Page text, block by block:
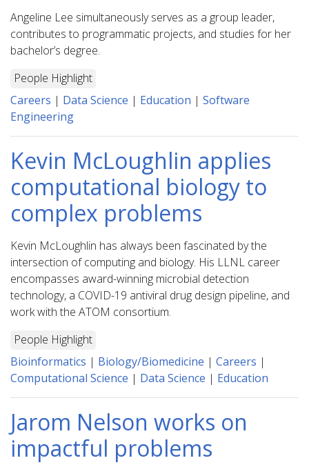
Angeline Lee simultaneously serves as a group leader,
contributes to programmatic projects, and studies for her
bachelor’s degree.
People Highlight
Careers | Data Science | Education | Software
Engineering
Kevin McLoughlin applies
computational biology to
complex problems
Kevin McLoughlin has always been fascinated by the
intersection of computing and biology. His LLNL career
encompasses award-winning microbial detection
technology, a COVID-19 antiviral drug design pipeline, and
work with the ATOM consortium.
People Highlight
Bioinformatics | Biology/Biomedicine | Careers |
Computational Science | Data Science | Education
Jarom Nelson works on
impactful problems